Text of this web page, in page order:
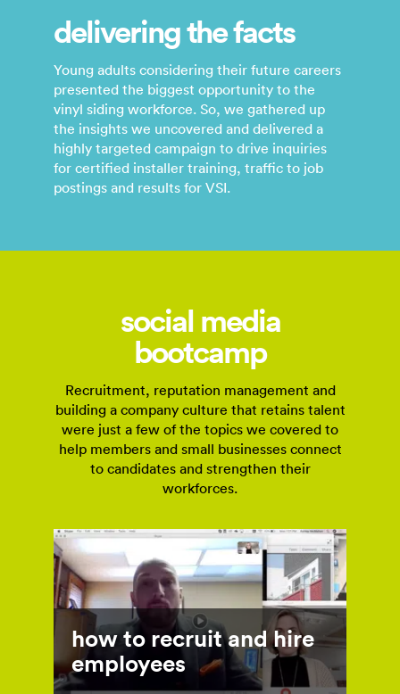
delivering the facts
Young adults considering their future careers
presented the biggest opportunity to the
vinyl siding workforce. So, we gathered up
the insights we uncovered and delivered a
highly targeted campaign to drive inquiries
for certified installer training, traffic to job
postings and results for VSI.
social media
bootcamp
Recruitment, reputation management and
building a company culture that retains talent
were just a few of the topics we covered to
help members and small businesses connect
to candidates and strengthen their
workforces.
how to recruit and hire
employees